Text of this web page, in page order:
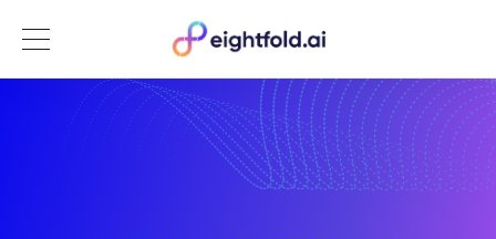
Menu